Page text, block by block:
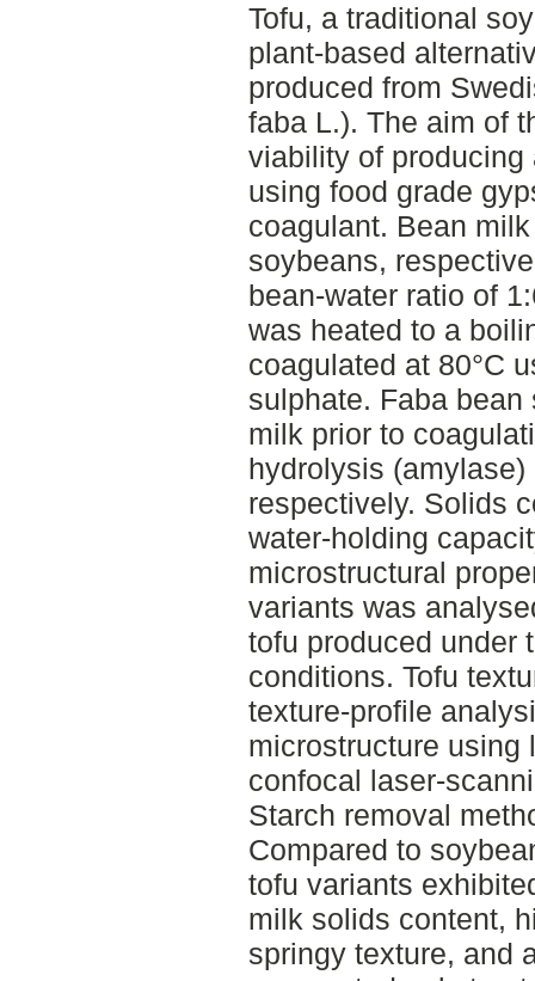
Tofu, a traditional
plant-based
produced from
faba L.). The aim of
viability of producing
using food grade
coagulant. Bean
soybeans,
bean-water ratio of
was heated to a
coagulated at 80°C
sulphate. Faba
milk prior to
hydrolysis
respectively. Solids
water-holding
microstructural
variants was
tofu produced under
conditions. Tofu
texture-profile
microstructure using
confocal laser-
Starch removal
Compared to
tofu variants
milk solids content,
springy texture, and